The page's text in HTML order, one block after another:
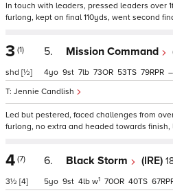
In touch with leaders, pressed leaders over
furlong, kept on final 110yds, went second
3 (1)
shd [½]
5. Mission Command
Jennie Candlish
4 9 7 73 53 79 –
Led but pestered, faced challenges from
furlong, no extra and headed towards
4 (7)
3½ [4]
6. Black Storm (IRE)
5 9 4 w1 70 40 67